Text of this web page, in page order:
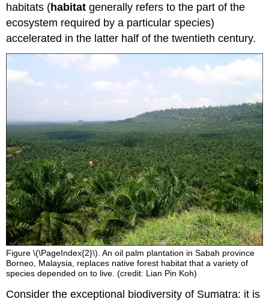
habitats (habitat generally refers to the part of the
ecosystem required by a particular species)
accelerated in the latter half of the twentieth century.
Figure \(\PageIndex{2}\). An oil palm plantation in Sabah province
Borneo, Malaysia, replaces native forest habitat that a variety of
species depended on to live. (credit: Lian Pin Koh)
Consider the exceptional biodiversity of Sumatra: it is